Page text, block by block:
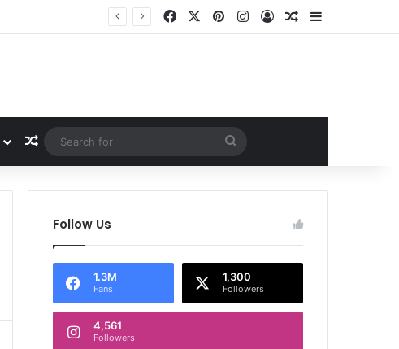
Facebook PinterestInstagram
Log InRandom Article
Random Article
Search
for
Follow Us
1.3M
Fans
1,300
Followers
4,561
Followers